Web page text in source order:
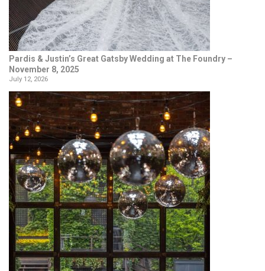
Pardis & Justin’s Great Gatsby Wedding at The Foundry –
November 8, 2025
July 12, 2026